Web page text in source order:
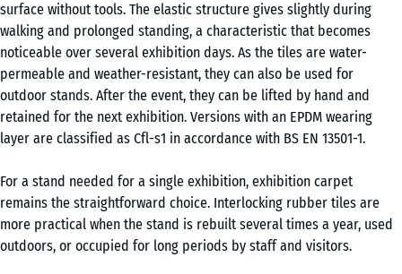
surface without tools. The elastic structure gives slightly during
walking and prolonged standing, a characteristic that becomes
noticeable over several exhibition days. As the tiles are water-
permeable and weather-resistant, they can also be used for
outdoor stands. After the event, they can be lifted by hand and
retained for the next exhibition. Versions with an EPDM wearing
layer are classified as Cfl-s1 in accordance with BS EN 13501-1.
For a stand needed for a single exhibition, exhibition carpet
remains the straightforward choice. Interlocking rubber tiles are
more practical when the stand is rebuilt several times a year, used
outdoors, or occupied for long periods by staff and visitors.